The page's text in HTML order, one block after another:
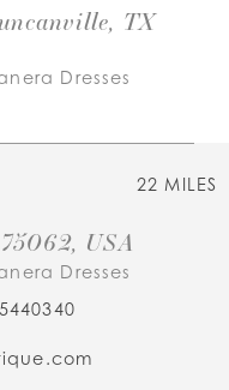
TX
Dresses
22 MILES
USA
Dresses